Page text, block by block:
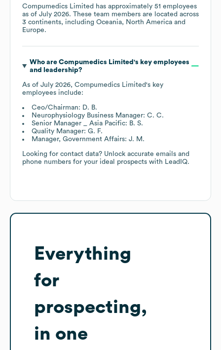
Compumedics Limited has approximately 51 employees
as of July 2026. These team members are located across
3 continents, including Oceania
North America
Europe.
Who are Compumedics Limited 's key employees
and leadership?
As of July 2026, Compumedics Limited's key
employees include:
Ceo/Chairman: D. B.
Neurophysiology Business Manager: C. C.
Senior Manager _ Asia Pacific: B. S.
Quality Manager: G. F.
Manager, Government Affairs: J. M.
Looking for contact data? Unlock accurate emails and
phone numbers for your ideal prospects with LeadIQ.
Everything
for
prospecting,
in one